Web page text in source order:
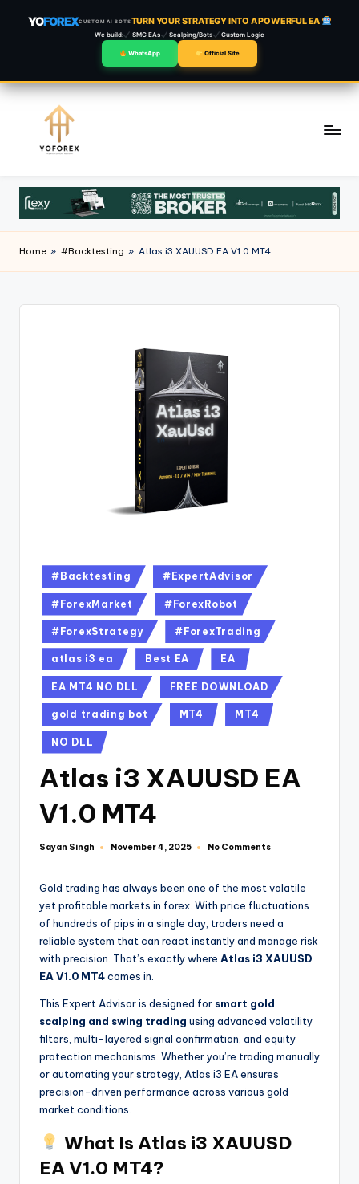
YOFOREXCUSTOM AI BOTSTURN YOUR STRATEGY INTO A POWERFUL EA
We build: SMC EAs Scalping/Bots Custom Logic
WhatsApp Official Site
content
Home » #Backtesting » Atlas i3 XAUUSD EA V1.0 MT4
#Backtesting #ExpertAdvisor
#ForexMarket #ForexRobot
#ForexStrategy #ForexTrading
atlas i3 ea Best EA EA
EA MT4 NO DLL FREE DOWNLOAD
gold trading bot MT4 MT4
NO DLL
Atlas i3 XAUUSD EA
V1.0 MT4
Sayan Singh November 4, 2025 No Comments
Gold trading has always been one of the most volatile
yet profitable markets in forex. With price fluctuations
of hundreds of pips in a single day, traders need a
reliable system that can react instantly and manage risk
with precision. That’s exactly where Atlas i3 XAUUSD
EA V1.0 MT4comes in.
This Expert Advisor is designed for smart gold
scalping and swing trading using advanced volatility
filters, multi-layered signal confirmation, and equity
protection mechanisms. Whether you’re trading manually
or automating your strategy, Atlas i3 EA ensures
precision-driven performance across various gold
market conditions.
What Is Atlas i3 XAUUSD
EA V1.0 MT4?